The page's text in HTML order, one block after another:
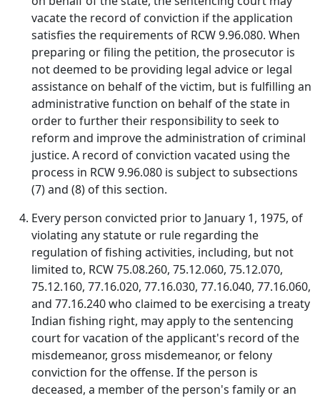
vacate the record of conviction if the application
satisfies the requirements of RCW 9.96.080. When
preparing or filing the petition, the prosecutor is
not deemed to be providing legal advice or legal
assistance on behalf of the victim, but is fulfilling an
administrative function on behalf of the state in
order to further their responsibility to seek to
reform and improve the administration of criminal
justice. A record of conviction vacated using the
process in RCW 9.96.080 is subject to subsections
(7) and (8) of this section.
Every person convicted prior to January 1, 1975, of
violating any statute or rule regarding the
regulation of fishing activities, including, but not
limited to, RCW 75.08.260, 75.12.060, 75.12.070,
75.12.160, 77.16.020, 77.16.030, 77.16.040, 77.16.060,
and 77.16.240 who claimed to be exercising a treaty
Indian fishing right, may apply to the sentencing
court for vacation of the applicant's record of the
misdemeanor, gross misdemeanor, or felony
conviction for the offense. If the person is
deceased, a member of the person's family or an